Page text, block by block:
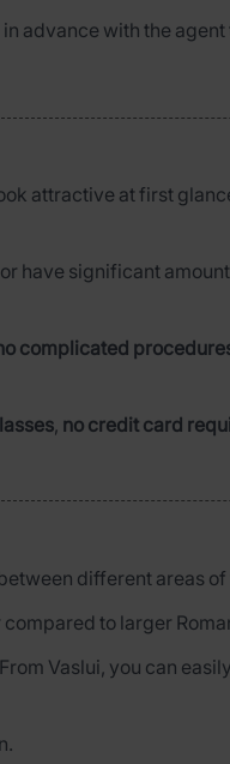
advance with the
attractive at first
have significant
complicated
, no credit card
different areas of
to larger
Vaslui, you can